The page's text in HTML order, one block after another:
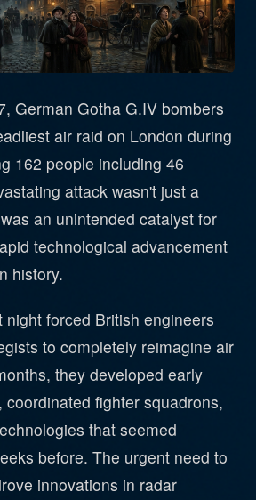
German Gotha G.IV bombers
air raid on London during
162 people including 46
attack wasn't just a
an unintended catalyst for
technological advancement
history.
night forced British engineers
to completely reimagine air
they developed early
coordinated fighter squadrons,
that seemed
before. The urgent need to
innovations in radar